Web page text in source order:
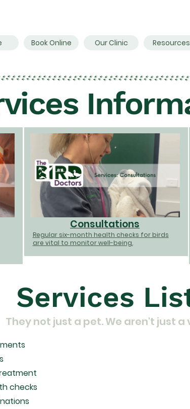
Book Online Our Clinic Resources
Consultations
Regular six-month health checks for birds
are vital to monitor well-being.
Services
They not just a pet. We aren't just a
checks